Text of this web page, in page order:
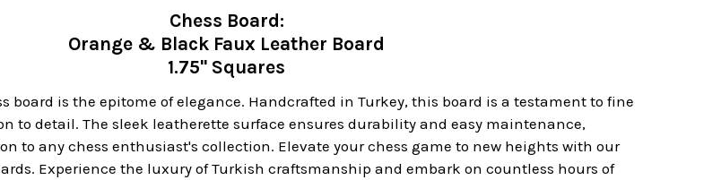
Chess Board:
Orange & Black Faux Leather Board
1.75" Squares
board is the epitome of elegance. Handcrafted in Turkey, this board is a testament to fine
to detail. The sleek leatherette surface ensures durability and easy maintenance,
to any chess enthusiast's collection. Elevate your chess game to new heights with our
Experience the luxury of Turkish craftsmanship and embark on countless hours of